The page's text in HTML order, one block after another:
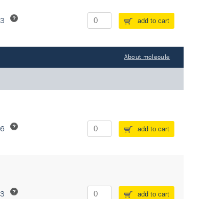
add to cart
About molecule
add to cart
add to cart